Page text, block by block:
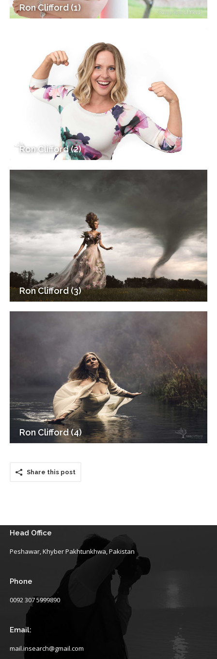
Ron Clifford (1)
Ron Clifford (2)
Ron Clifford (3)
Ron Clifford (4)
Share this post
Head Office
Peshawar, Khyber Pakhtunkhwa, Pakistan
Phone
0092 307 5999890
Email:
mail.insearch@gmail.com